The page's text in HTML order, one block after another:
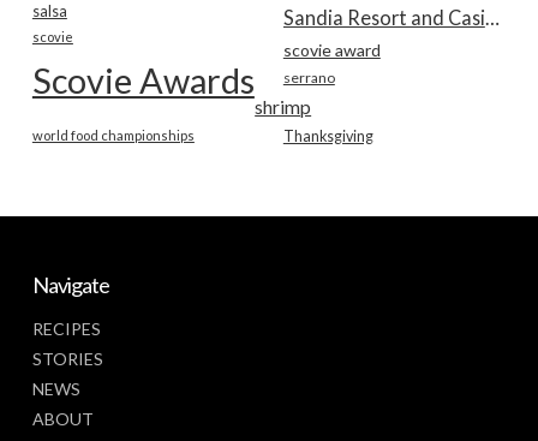
salsa Sandia Resort and Casino
scovie
scovie award
Scovie Awards serrano
shrimp
Thanksgiving
world food championships
Navigate
RECIPES
STORIES
NEWS
ABOUT